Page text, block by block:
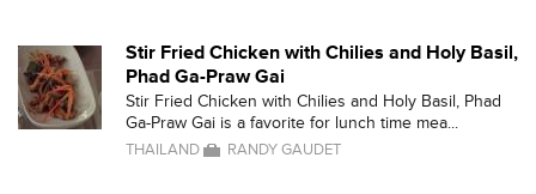
Stir Fried Chicken with Chilies and Holy Basil,
Phad Ga-Praw Gai
Stir Fried Chicken with Chilies and Holy Basil, Phad
Ga-Praw Gai is a favorite for lunch time mea...
THAILAND RANDY GAUDET